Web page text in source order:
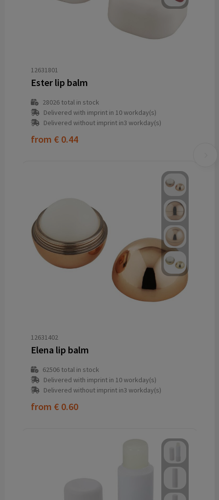
12631801
Ester lip balm
28026total in stock
Delivered with imprint in 10 workday(s)
Delivered without imprint in3 workday(s)
from € 0.44
12631402
Elena lip balm
62506total in stock
Delivered with imprint in 10 workday(s)
Delivered without imprint in3 workday(s)
from € 0.60